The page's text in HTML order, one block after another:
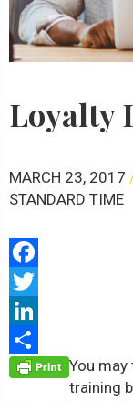
Loyalty
MARCH 23, 2017
STANDARD TIME
Facebook
Twitter
LinkedIn
Share
You may
training